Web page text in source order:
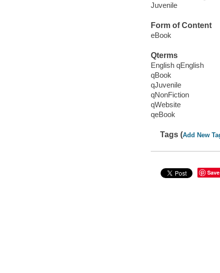
Juvenile
Form of Content
eBook
Qterms
English qEnglish
qBook
qJuvenile
qNonFiction
qWebsite
qeBook
Tags (Add New
Save